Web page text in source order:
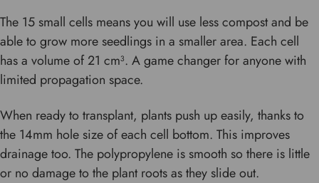
The 15 small cells means you will use less compost and be
able to grow more seedlings in a smaller area. Each cell
has a volume of 21 cm³. A game changer for anyone with
limited propagation space.
When ready to transplant, plants push up easily, thanks to
the 14mm hole size of each cell bottom. This improves
drainage too. The polypropylene is smooth so there is little
or no damage to the plant roots as they slide out.